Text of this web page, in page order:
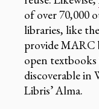
of over 70,000
libraries, like the
provide MARC
open
discoverable
Libris’ Alma.